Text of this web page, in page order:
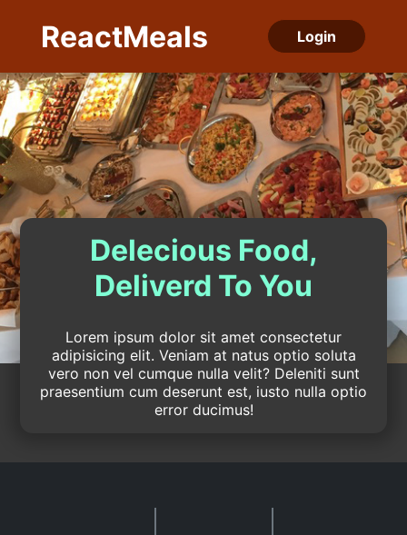
ReactMeals Login
Delecious Food,
Deliverd To You
Lorem ipsum dolor sit amet consectetur
adipisicing elit. Veniam at natus optio soluta
vero non vel cumque nulla velit? Deleniti sunt
praesentium cum deserunt est, iusto nulla optio
error ducimus!